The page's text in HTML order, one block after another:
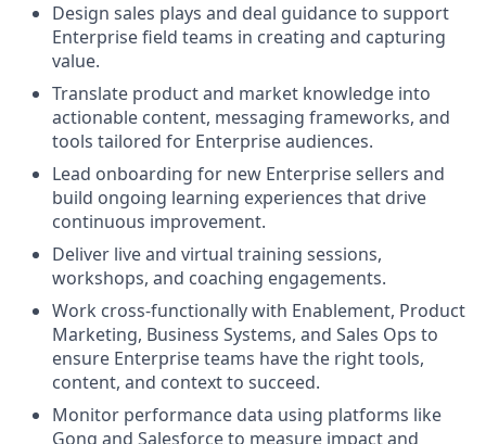
Design sales plays and deal guidance to support
Enterprise field teams in creating and capturing
value.
Translate product and market knowledge into
actionable content, messaging frameworks, and
tools tailored for Enterprise audiences.
Lead onboarding for new Enterprise sellers and
build ongoing learning experiences that drive
continuous improvement.
Deliver live and virtual training sessions,
workshops, and coaching engagements.
Work cross-functionally with Enablement, Product
Marketing, Business Systems, and Sales Ops to
ensure Enterprise teams have the right tools,
content, and context to succeed.
Monitor performance data using platforms like
Gong and Salesforce to measure impact and